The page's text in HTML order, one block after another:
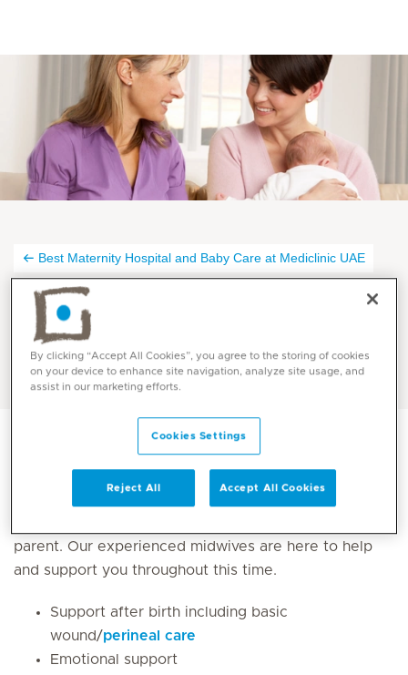
Best Maternity Hospital and Baby Care at Mediclinic UAE
Midwifery Services at
Mediclinic
After your baby is born, the joy and excitement you
parent. Our experienced midwives are here to help
and support you throughout this time.
Support after birth including basic
wound/perineal care
Emotional support
By clicking “Accept All Cookies”, you agree to the storing of cookies
on your device to enhance site navigation, analyze site usage, and
assist in our marketing efforts.
Cookies Settings
Reject All Accept All Cookies